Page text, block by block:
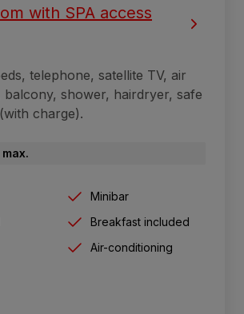
with SPA access
telephone, satellite TV, air
balcony, shower, hairdryer, safe
charge).
Minibar
Breakfast included
Air-conditioning